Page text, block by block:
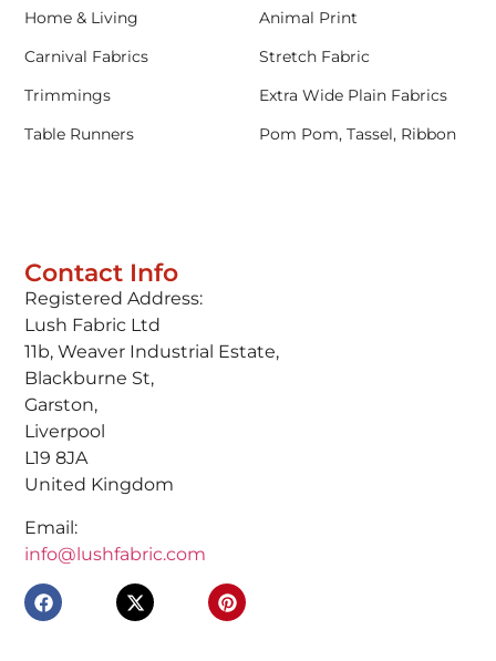
Contact Info
Registered Address:
Lush Fabric Ltd
11b, Weaver Industrial Estate,
Blackburne St,
Garston,
Liverpool
L19 8JA
United Kingdom
Email:
info@lushfabric.com
Home & Living
Animal Print
Carnival Fabrics
Stretch Fabric
Trimmings
Extra Wide Plain Fabrics
Table Runners
Pom Pom, Tassel, Ribbon